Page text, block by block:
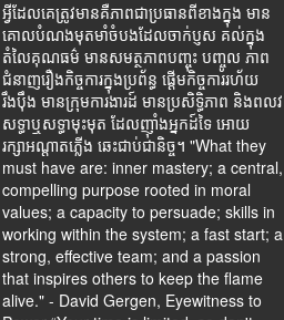
អ្វីដែលគេត្រូវមានគឺភាពជាប្រធានពីខាងក្នុង មាន
គោលបំណងមុតមាំចំបងដែលចាក់ប្ញស គល់ក្នុង
តំលៃគុណធម៌ មានសមត្ថភាពបញ្ចុះ បញ្ចូល ភាព
ជំនាញរឿងកិច្ចការក្នុងប្រព័ន្ធ ផ្តើមកិច្ចការរហ័យ
រឹងប៉ឹង មានក្រុមការងារដ៍ មានប្រសិទ្ធិភាព និងពលវ
សទ្ធាឬសទ្ធាមុះមុត ដែលញ៉ាំងអ្នកដ៍ទៃ អោយ
រក្សាអណ្តាតភ្លើង ឆេះជាប់ជានិច្ច។ "What they
must have are: inner mastery; a central,
compelling purpose rooted in moral
values; a capacity to persuade; skills in
working within the system; a fast start; a
strong, effective team; and a passion
that inspires others to keep the flame
alive." - David Gergen, Eyewitness to